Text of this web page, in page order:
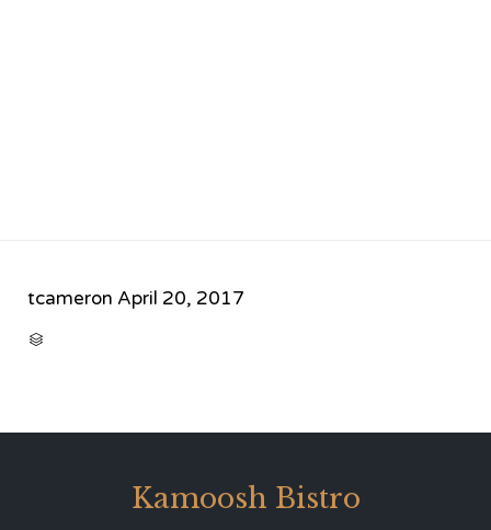
tcameron April 20, 2017

Kamoosh Bistro